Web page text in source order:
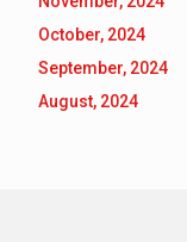
October, 2024
September, 2024
August, 2024